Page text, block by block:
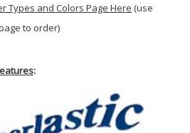
Types and Colors Page Here (use
to order)
: